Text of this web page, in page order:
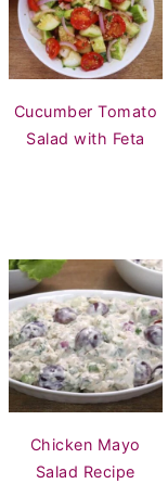
Cucumber Tomato
Salad with Feta
Chicken Mayo
Salad Recipe